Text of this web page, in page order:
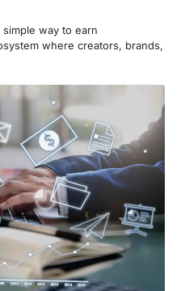
way to earn
where creators, brands,